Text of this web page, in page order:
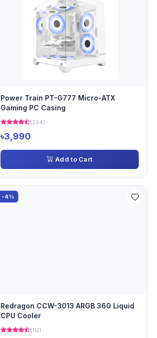
Power Train PT-G777 Micro-ATX
Gaming PC Casing
(224)
৳3,990
Add to Cart
-4%
Redragon CCW-3013 ARGB 360 Liquid
CPU Cooler
(112)